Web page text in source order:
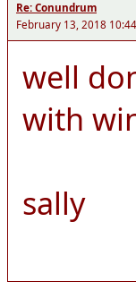
Re: Conundrum
February 13, 2018
well
with
sally